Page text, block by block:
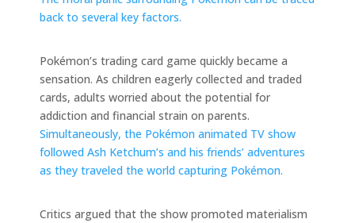
back to several key factors.
Pokémon’s trading card game quickly became a
sensation. As children eagerly collected and traded
cards, adults worried about the potential for
addiction and financial strain on parents.
Simultaneously, the Pokémon animated TV show
followed Ash Ketchum’s and his friends’ adventures
as they traveled the world capturing Pokémon.
Critics argued that the show promoted materialism